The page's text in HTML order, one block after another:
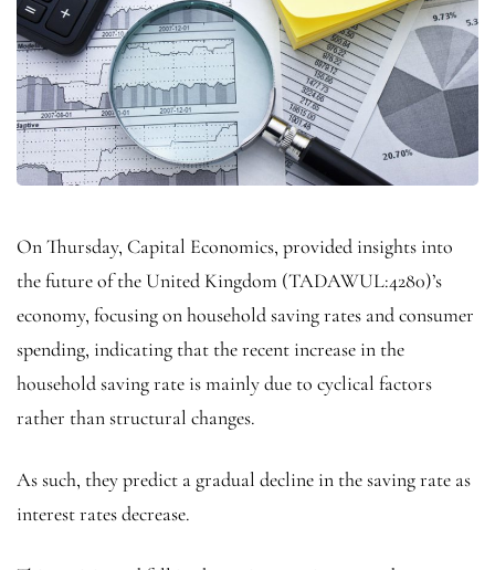
On Thursday, Capital Economics, provided insights into
the future of the United Kingdom (TADAWUL:4280)’s
economy, focusing on household saving rates and consumer
spending, indicating that the recent increase in the
household saving rate is mainly due to cyclical factors
rather than structural changes.
As such, they predict a gradual decline in the saving rate as
interest rates decrease.